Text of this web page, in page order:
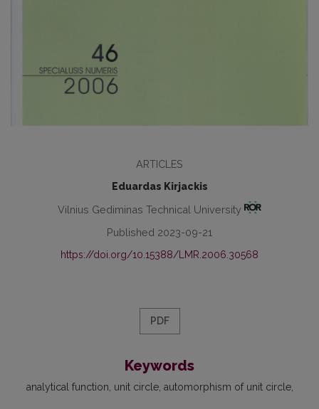
ARTICLES
Eduardas Kirjackis
Vilnius Gediminas Technical University
Published 2023-09-21
https://doi.org/10.15388/LMR.2006.30568
PDF
Keywords
analytical function unit circle automorphism of unit circle